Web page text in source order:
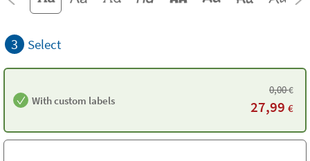
3 Select
With custom labels
0,00€
27,99 €